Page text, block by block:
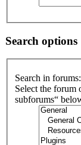
Search options
Search in forums:
Select the forum
subforums“